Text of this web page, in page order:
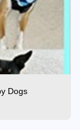
Dogs